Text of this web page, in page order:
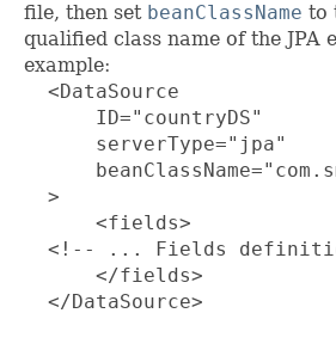
file, then set beanClassName to
qualified class name of the JPA
example:
  <DataSource
      ID="countryDS"
      serverType="jpa"
  >
      <fields>
<!-- ... Fields
      </fields>
  </DataSource>